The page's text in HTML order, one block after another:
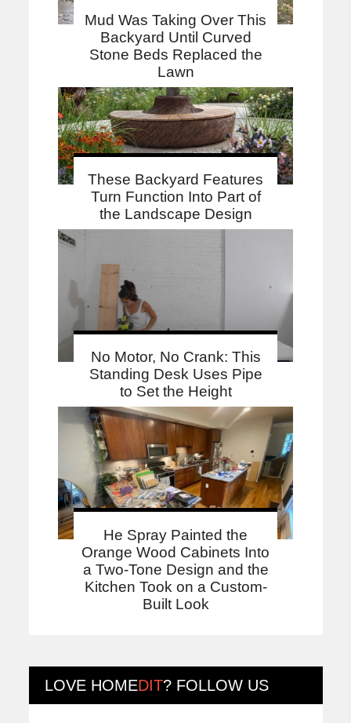
Mud Was Taking Over This
Backyard Until Curved
Stone Beds Replaced the
Lawn
These Backyard Features
Turn Function Into Part of
the Landscape Design
No Motor, No Crank: This
Standing Desk Uses Pipe
to Set the Height
He Spray Painted the
Orange Wood Cabinets Into
a Two-Tone Design and the
Kitchen Took on a Custom-
Built Look
LOVE HOMEDIT? FOLLOW US